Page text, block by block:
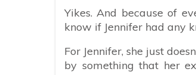
Yikes. And because of
know if Jennifer had any
For Jennifer, she just
by something that her